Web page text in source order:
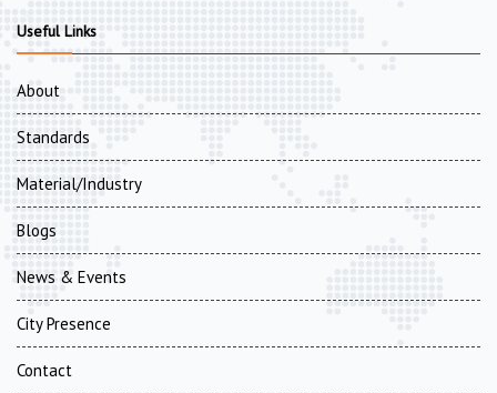
Useful Links
About
Standards
Material/Industry
Blogs
News & Events
City Presence
Contact